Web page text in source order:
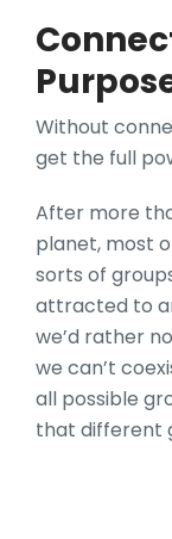
Without
get the full
After more
planet, most
sorts of
attracted to
we’d rather
we can’t
all possible
that different